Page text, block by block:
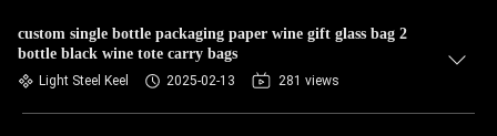
custom single bottle packaging paper wine gift glass bag 2
bottle black wine tote carry bags
Light Steel Keel 2025-02-13 281 views